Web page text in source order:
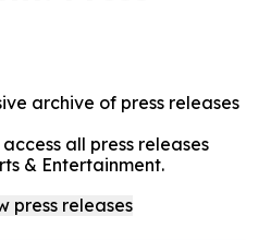
archive of press releases
all press releases
& Entertainment.